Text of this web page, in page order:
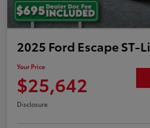
2025 Ford Escape ST-
Your Price
$25,642
Disclosure